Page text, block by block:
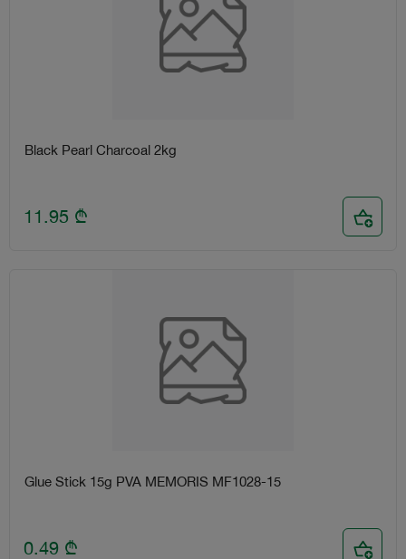
Black Pearl Charcoal 2kg
11.95 ₾
Glue Stick 15g PVA MEMORIS MF1028-15
0.49 ₾